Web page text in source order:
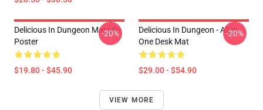
Delicious In Dungeon Marcille
Poster
$19.80 - $45.90
-20%
Delicious In Dungeon - All In
One Desk Mat
$29.00 - $54.90
-20%
VIEW MORE